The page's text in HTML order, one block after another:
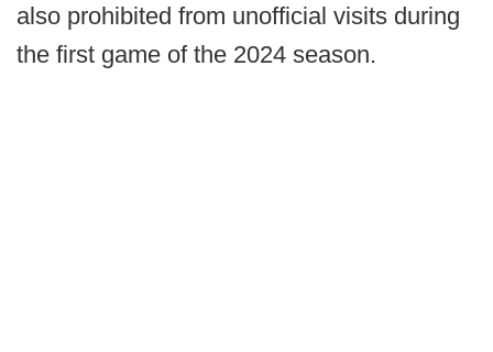
also prohibited from unofficial visits during
the first game of the 2024 season.